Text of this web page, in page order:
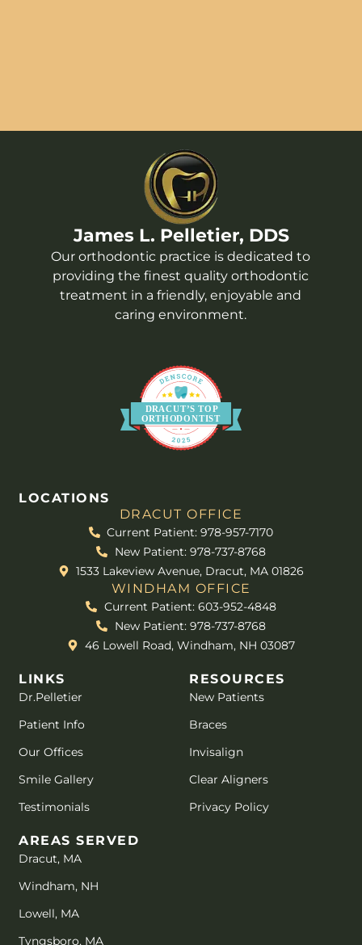
James L. Pelletier, DDS
Our orthodontic practice is dedicated to
providing the finest quality orthodontic
treatment in a friendly, enjoyable and
caring environment.
DRACUT’STOP
ORTHODONTIST
LINKS
Dr.Pelletier
Patient Info
Our Offices
Smile Gallery
Testimonials
RESOURCES
New Patients
Braces
Invisalign
Clear Aligners
Privacy Policy
AREAS SERVED
Dracut, MA
Windham, NH
Lowell, MA
Tyngsboro, MA
LOCATIONS
DRACUT OFFICE
Current Patient: 978-957-7170
New Patient: 978-737-8768
1533 Lakeview Avenue, Dracut, MA 01826
WINDHAM OFFICE
Current Patient: 603-952-4848
New Patient: 978-737-8768
46 Lowell Road, Windham, NH 03087